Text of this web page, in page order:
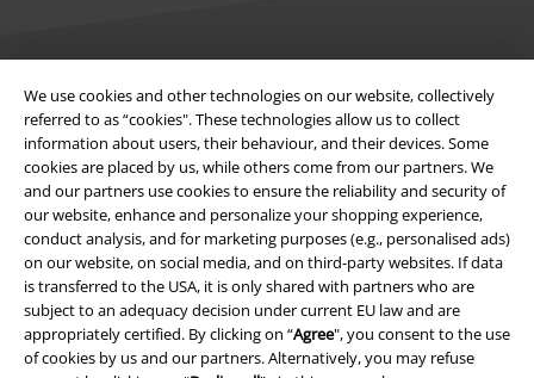
We use cookies and other technologies on our website, collectively
referred to as “cookies". These technologies allow us to collect
information about users, their behaviour, and their devices. Some
cookies are placed by us, while others come from our partners. We
and our partners use cookies to ensure the reliability and security of
our website, enhance and personalize your shopping experience,
conduct analysis, and for marketing purposes (e.g., personalised ads)
on our website, on social media, and on third-party websites. If data
is transferred to the USA, it is only shared with partners who are
subject to an adequacy decision under current EU law and are
appropriately certified. By clicking on “Agree", you consent to the use
of cookies by us and our partners. Alternatively, you may refuse
Legal
Terms & Conditions
Imprint
Privacy Policy
Waste Disposal and Environmental Protection
Declaration of Conformity